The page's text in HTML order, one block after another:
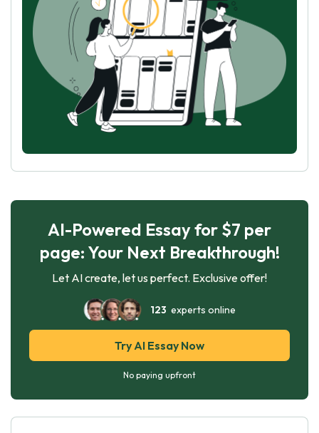
AI-Powered Essay for $7 per
page: Your Next Breakthrough!
Let AI create, let us perfect. Exclusive offer!
123 experts online
Try AI Essay Now
No paying upfront